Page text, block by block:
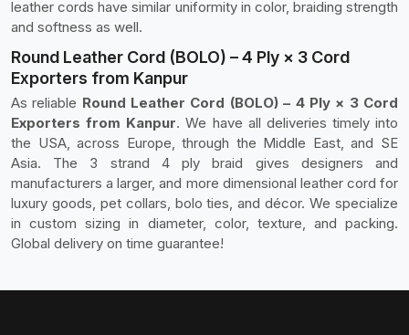
leather cords have similar uniformity in color, braiding strength
and softness as well.
Round Leather Cord (BOLO) – 4 Ply × 3 Cord
Exporters from Kanpur
As reliable Round Leather Cord (BOLO) – 4 Ply × 3 Cord
Exporters from Kanpur. We have all deliveries timely into
the USA, across Europe, through the Middle East, and SE
Asia. The 3 strand 4 ply braid gives designers and
manufacturers a larger, and more dimensional leather cord for
luxury goods, pet collars, bolo ties, and décor. We specialize
in custom sizing in diameter, color, texture, and packing.
Global delivery on time guarantee!